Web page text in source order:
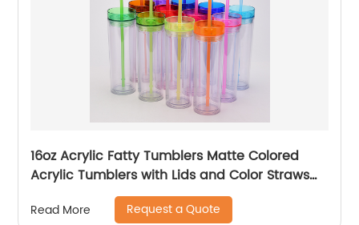
16oz Acrylic Fatty Tumblers Matte Colored
Acrylic Tumblers with Lids and Color Straws
Double Wall Plastic Tumblers with Colorful
Straw
Read More Request a Quote